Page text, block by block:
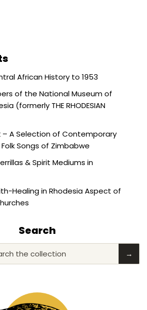
African History to 1953
of the National Museum of
(formerly THE RHODESIAN
– A Selection of Contemporary
Songs of Zimbabwe
& Spirit Mediums in
Healing in Rhodesia Aspect of
Search
the collection →